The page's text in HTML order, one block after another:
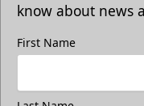
know about news
First Name